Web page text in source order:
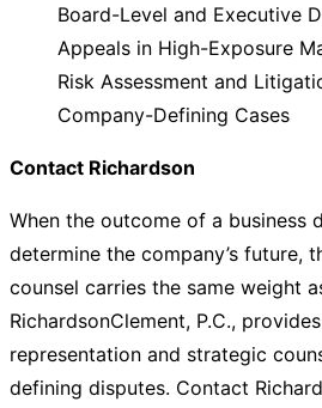
Board-Level and Executive
Appeals in High-Exposure
Risk Assessment and
Company-Defining Cases
Contact Richardson
When the outcome of a business
determine the company’s future,
counsel carries the same weight
RichardsonClement, P.C.,
representation and strategic
defining disputes. Contact